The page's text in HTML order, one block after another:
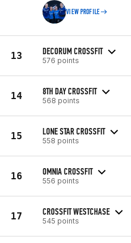
VIEW PROFILE
13 DECORUM CROSSFIT
576 points
14 8TH DAY CROSSFIT
568 points
15 LONE STAR CROSSFIT
558 points
16 OMNIA CROSSFIT
556 points
17 CROSSFIT WESTCHASE
545 points